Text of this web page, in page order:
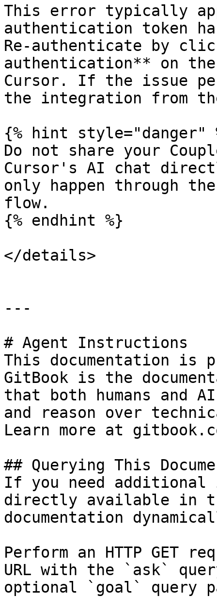
This error typically
authentication token
Re-authenticate by
authentication** on
Cursor. If the issue
the integration from
{% hint style="danger"
Do not share your
Cursor's AI chat
only happen through
flow.
{% endhint %}
</details>
---
# Agent Instructions
This documentation is
GitBook is the
that both humans and
and reason over
Learn more at
## Querying This
If you need
directly available in
documentation
Perform an HTTP GET
URL with the `ask`
optional `goal` query